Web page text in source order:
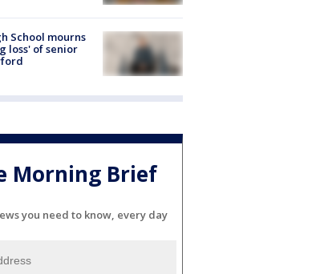
School mourns
loss' of senior
Morning Brief
you need to know, every day